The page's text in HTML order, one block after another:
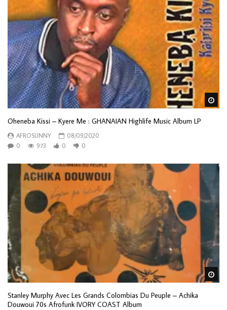
Oheneba Kissi – Kyere Me : GHANAIAN Highlife Music Album LP
AFROSUNNY
08/09/2020
0
973 0 0
Stanley Murphy Avec Les Grands Colombias Du Peuple – Achika
Douwoui 70s Afrofunk IVORY COAST Album